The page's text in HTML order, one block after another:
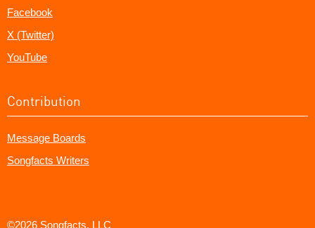
Facebook
X (Twitter)
YouTube
Contribution
Message Boards
Songfacts Writers
©2026 Songfacts, LLC